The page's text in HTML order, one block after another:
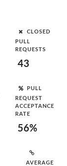
CLOSED
PULL
REQUESTS
43
PULL
REQUEST
ACCEPTANCE
RATE
56%
AVERAGE